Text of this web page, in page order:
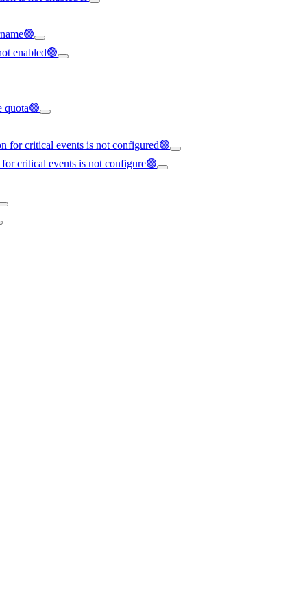
enabled🟢
quota🟢
for critical events is not configured🟢
critical events is not configure🟢